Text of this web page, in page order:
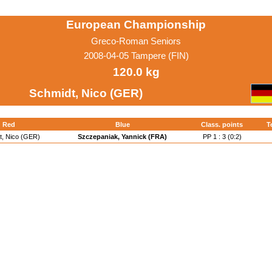
European Championship
Greco-Roman Seniors
2008-04-05 Tampere (FIN)
120.0 kg
Schmidt, Nico (GER)
Red Blue Class. points
Nico (GER) Szczepaniak, Yannick (FRA) PP 1 : 3 (0:2)